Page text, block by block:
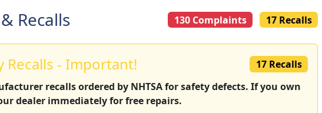
Recalls 130 Complaints 17 Recalls
Recalls - Important!
17 Recalls
recalls ordered by NHTSA for safety defects. If you own
dealer immediately for free repairs.